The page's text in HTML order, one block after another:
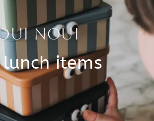
SKU
Brand
EAN
Material
Reviews